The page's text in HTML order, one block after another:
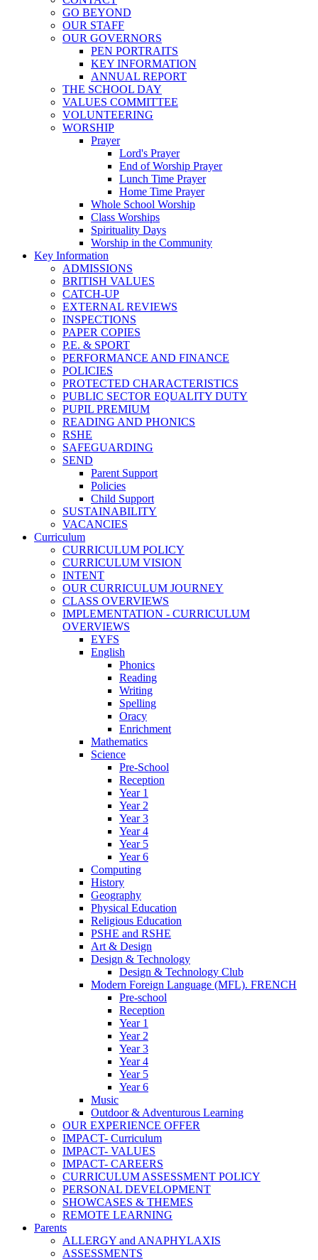
GO BEYOND
OUR STAFF
OUR GOVERNORS
PEN PORTRAITS
KEY INFORMATION
ANNUAL REPORT
THE SCHOOL DAY
VALUES COMMITTEE
VOLUNTEERING
WORSHIP
Prayer
Lord's Prayer
End of Worship Prayer
Lunch Time Prayer
Home Time Prayer
Whole School Worship
Class Worships
Spirituality Days
Worship in the Community
Key Information
ADMISSIONS
BRITISH VALUES
CATCH-UP
EXTERNAL REVIEWS
INSPECTIONS
PAPER COPIES
P.E. & SPORT
PERFORMANCE AND FINANCE
POLICIES
PROTECTED CHARACTERISTICS
PUBLIC SECTOR EQUALITY DUTY
PUPIL PREMIUM
READING AND PHONICS
RSHE
SAFEGUARDING
SEND
Parent Support
Policies
Child Support
SUSTAINABILITY
VACANCIES
Curriculum
CURRICULUM POLICY
CURRICULUM VISION
INTENT
OUR CURRICULUM JOURNEY
CLASS OVERVIEWS
IMPLEMENTATION - CURRICULUM
OVERVIEWS
EYFS
English
Phonics
Reading
Writing
Spelling
Oracy
Enrichment
Mathematics
Science
Pre-School
Reception
Year 1
Year 2
Year 3
Year 4
Year 5
Year 6
Computing
History
Geography
Physical Education
Religious Education
PSHE and RSHE
Art & Design
Design & Technology
Design & Technology Club
Modern Foreign Language (MFL). FRENCH
Pre-school
Reception
Year 1
Year 2
Year 3
Year 4
Year 5
Year 6
Music
Outdoor & Adventurous Learning
OUR EXPERIENCE OFFER
IMPACT- Curriculum
IMPACT- VALUES
IMPACT- CAREERS
CURRICULUM ASSESSMENT POLICY
PERSONAL DEVELOPMENT
SHOWCASES & THEMES
REMOTE LEARNING
Parents
ALLERGY and ANAPHYLAXIS
ASSESSMENTS